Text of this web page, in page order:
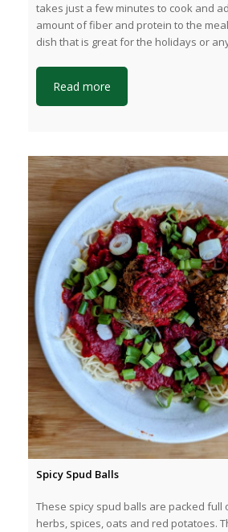
takes just a few minutes to cook and
amount of fiber and protein to the
dish that is great for the holidays or
Read more
Spicy Spud Balls
These spicy spud balls are packed
herbs, spices, oats and red potatoes.